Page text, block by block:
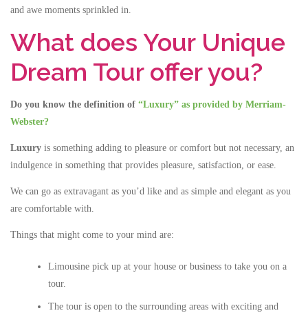
and awe moments sprinkled in.
What does Your Unique
Dream Tour offer you?
Do you know the definition of “Luxury” as provided by Merriam-
Webster?
Luxury is something adding to pleasure or comfort but not necessary, an
indulgence in something that provides pleasure, satisfaction, or ease.
We can go as extravagant as you’d like and as simple and elegant as you
are comfortable with.
Things that might come to your mind are:
Limousine pick up at your house or business to take you on a
tour.
The tour is open to the surrounding areas with exciting and